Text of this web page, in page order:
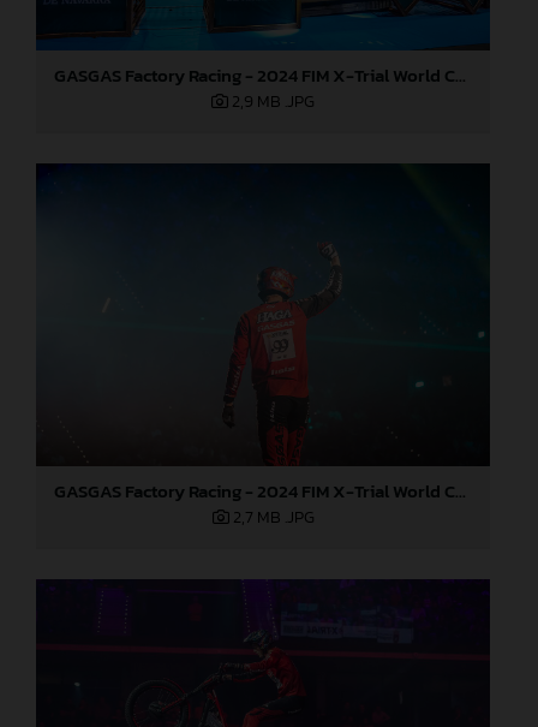
GASGAS Factory Racing - 2024 FIM X-Trial World Championship - Round 7, Spain
2,9 MB .JPG
GASGAS Factory Racing - 2024 FIM X-Trial World Championship - Round 7, Spain
2,7 MB .JPG